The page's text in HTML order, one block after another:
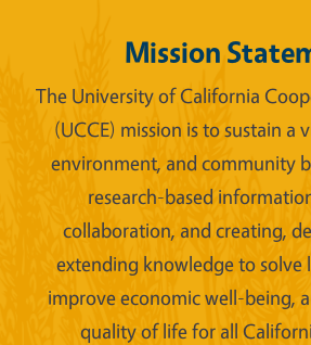
Mission
The University of California
(UCCE) mission is to sustain a
environment, and community
research-based
collaboration, and creating,
extending knowledge to solve
improve economic well-being,
quality of life for all